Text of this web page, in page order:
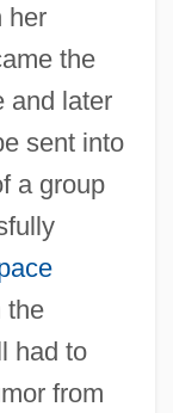
her
the
and later
sent into
a group
the
had to
from